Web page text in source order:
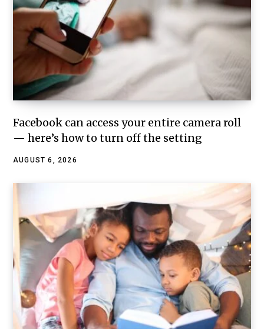
Facebook can access your entire camera roll
— here’s how to turn off the setting
AUGUST 6, 2026